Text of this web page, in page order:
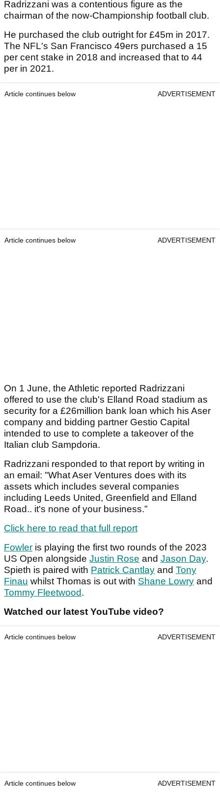
Radrizzani was a contentious figure as the
chairman of the now-Championship football club.
He purchased the club outright for £45m in 2017.
The NFL's San Francisco 49ers purchased a 15
per cent stake in 2018 and increased that to 44
per in 2021.
Article continues below ADVERTISEMENT
Article continues below ADVERTISEMENT
On 1 June, the Athletic reported Radrizzani
offered to use the club's Elland Road stadium as
security for a £26million bank loan which his Aser
company and bidding partner Gestio Capital
intended to use to complete a takeover of the
Italian club Sampdoria.
Radrizzani responded to that report by writing in
an email: "What Aser Ventures does with its
assets which includes several companies
including Leeds United, Greenfield and Elland
Road.. it's none of your business.”
Click here to read that full report
Fowler is playing the first two rounds of the 2023
US Open alongside Justin Rose and Jason Day.
Spieth is paired with Patrick Cantlay and Tony
Finau whilst Thomas is out with Shane Lowry and
Tommy Fleetwood.
Watched our latest YouTube video?
Article continues below ADVERTISEMENT
Article continues below ADVERTISEMENT